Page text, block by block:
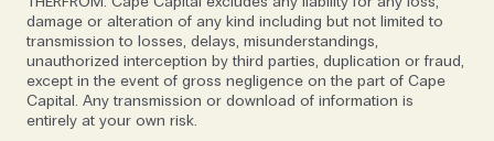
damage or alteration of any kind including but not limited to
transmission to losses, delays, misunderstandings,
unauthorized interception by third parties, duplication or fraud,
except in the event of gross negligence on the part of Cape
Capital. Any transmission or download of information is
entirely at your own risk.
Asked to give his view on how modern
advancements in tech such as web 3, the metaverse,
blockchain, and how they will affect cyber security,
Marco’s first point is that these are all buzz words.
'Similarly to what Apple’s CEO Tim Cook said